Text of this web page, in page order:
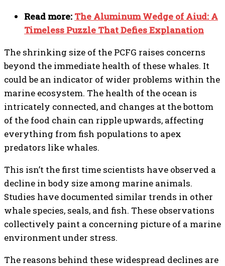
Read more: The Aluminum Wedge of Aiud: A
Timeless Puzzle That Defies Explanation
The shrinking size of the PCFG raises concerns
beyond the immediate health of these whales. It
could be an indicator of wider problems within the
marine ecosystem. The health of the ocean is
intricately connected, and changes at the bottom
of the food chain can ripple upwards, affecting
everything from fish populations to apex
predators like whales.
This isn’t the first time scientists have observed a
decline in body size among marine animals.
Studies have documented similar trends in other
whale species, seals, and fish. These observations
collectively paint a concerning picture of a marine
environment under stress.
The reasons behind these widespread declines are